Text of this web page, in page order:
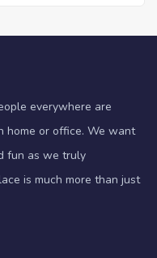
everywhere are
home or office. We want
fun as we truly
is much more than just